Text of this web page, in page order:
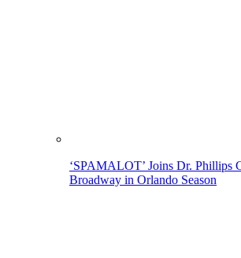
‘SPAMALOT’ Joins Dr. Phillips
Broadway in Orlando Season